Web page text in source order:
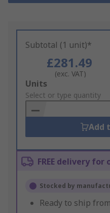
Subtotal (1 unit)*
£281.49
(exc. VAT)
Add
to
Basket
Units
Select or type quantity
Add
FREE delivery for
Stocked by
Ready to ship from